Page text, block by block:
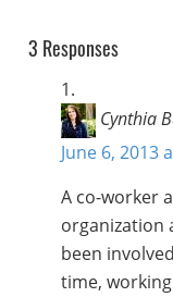
3 Responses
Cynthia
June 6, 2013
A co-worker
organization
been
time,